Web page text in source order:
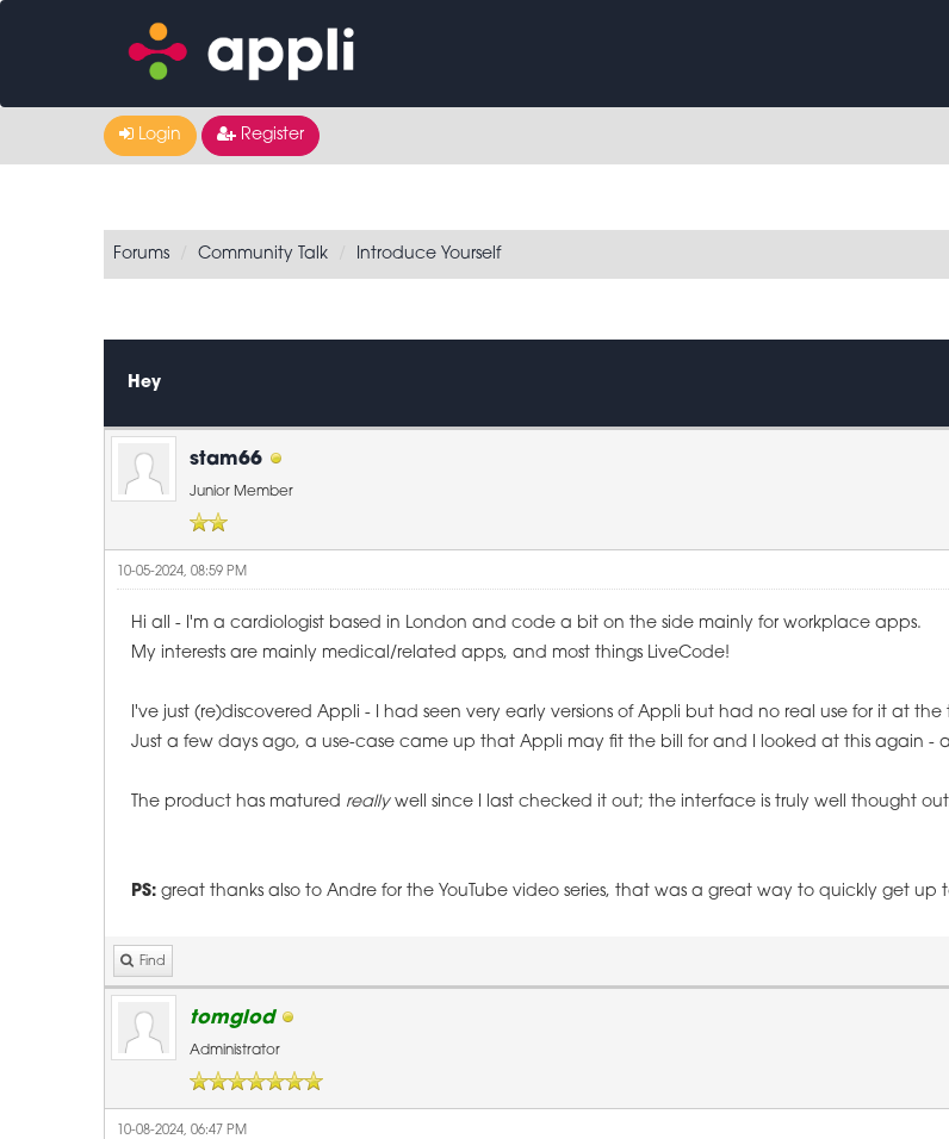
Login Register
Forums Community Talk Introduce Yourself
Hey
stam66
Junior Member
10-05-2024, 08:59 PM
Hi all - I'm a cardiologist based in London and code a bit on the side mainly for workplace apps.
My interests are mainly medical/related apps, and most things LiveCode!
I've just (re)discovered Appli - I had seen very early versions of Appli but had no real use for it at the
Just a few days ago, a use-case came up that Appli may fit the bill for and I looked at this again -
The product has matured reallywell since I last checked it out; the interface is truly well thought
PS: great thanks also to Andre for the YouTube video series, that was a great way to quickly get up
Find
tomglod
Administrator
10-08-2024, 06:47 PM